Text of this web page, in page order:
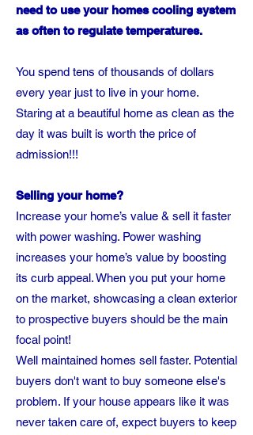
need to use your homes cooling system
as often to regulate temperatures.
You spend tens of thousands of dollars
every year just to live in your home.
Staring at a beautiful home as clean as the
day it was built is worth the price of
admission!!!
Selling your home?
Increase your home’s value & sell it faster
with power washing. Power washing
increases your home’s value by boosting
its curb appeal. When you put your home
on the market, showcasing a clean exterior
to prospective buyers should be the main
focal point!
Well maintained homes sell faster. Potential
buyers don't want to buy someone else's
problem. If your house appears like it was
never taken care of, expect buyers to keep